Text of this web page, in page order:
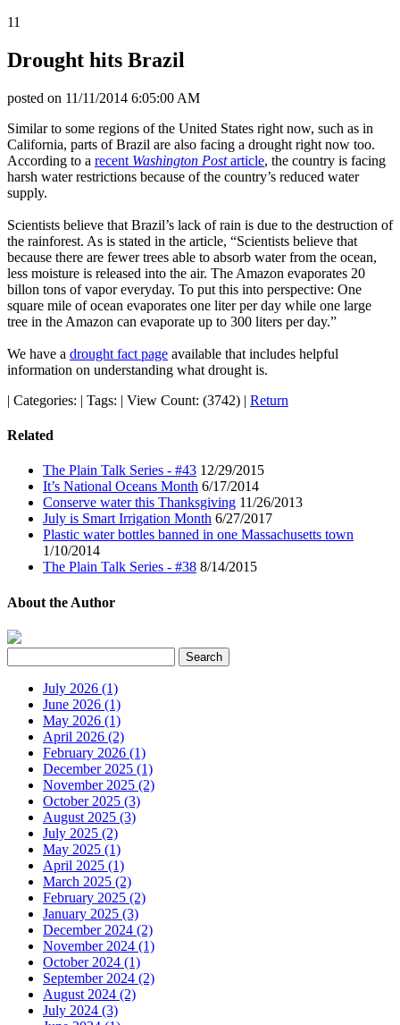
11
Drought hits Brazil
posted on 11/11/2014 6:05:00 AM
Similar to some regions of the United States right now, such as in
California, parts of Brazil are also facing a drought right now too.
According to a recent Washington Postarticle, the country is facing
harsh water restrictions because of the country’s reduced water
supply.
Scientists believe that Brazil’s lack of rain is due to the destruction of
the rainforest. As is stated in the article, “Scientists believe that
because there are fewer trees able to absorb water from the ocean,
less moisture is released into the air. The Amazon evaporates 20
billon tons of vapor everyday. To put this into perspective: One
square mile of ocean evaporates one liter per day while one large
tree in the Amazon can evaporate up to 300 liters per day.”
We have a drought fact page available that includes helpful
information on understanding what drought is.
| Categories: | Tags: | View Count: (3742) | Return
Related
The Plain Talk Series - #43 12/29/2015
It’s National Oceans Month 6/17/2014
Conserve water this Thanksgiving 11/26/2013
July is Smart Irrigation Month 6/27/2017
Plastic water bottles banned in one Massachusetts town
1/10/2014
The Plain Talk Series - #38 8/14/2015
About the Author
July 2026 (1)
June 2026 (1)
May 2026 (1)
April 2026 (2)
February 2026 (1)
December 2025 (1)
November 2025 (2)
October 2025 (3)
August 2025 (3)
July 2025 (2)
May 2025 (1)
April 2025 (1)
March 2025 (2)
February 2025 (2)
January 2025 (3)
December 2024 (2)
November 2024 (1)
October 2024 (1)
September 2024 (2)
August 2024 (2)
July 2024 (3)